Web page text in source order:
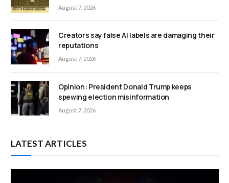
August 7, 2026
Creators say false AI labels are damaging their
reputations
August 7, 2026
Opinion: President Donald Trump keeps
spewing election misinformation
August 7, 2026
LATEST ARTICLES